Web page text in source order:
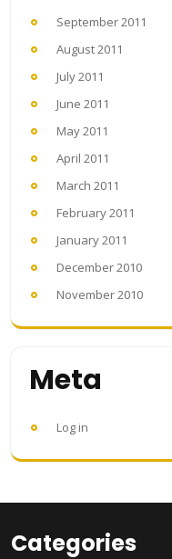
September 2011
August 2011
July 2011
June 2011
May 2011
April 2011
March 2011
February 2011
January 2011
December 2010
November 2010
Meta
Log in
Categories